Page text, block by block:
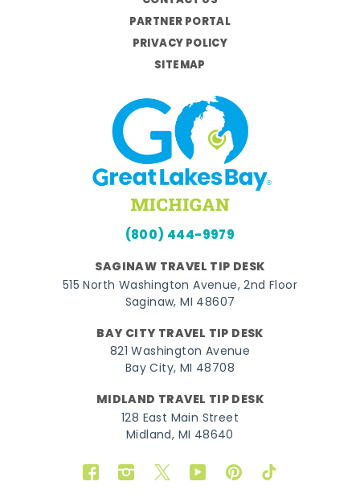
PARTNER PORTAL
PRIVACY POLICY
SITEMAP
(800) 444-9979
SAGINAW TRAVEL TIP DESK
515 North Washington Avenue, 2nd Floor
Saginaw, MI 48607
BAY CITY TRAVEL TIP DESK
821 Washington Avenue
Bay City, MI 48708
MIDLAND TRAVEL TIP DESK
128 East Main Street
Midland, MI 48640
FacebookInstagram
TwitterYouTubePinterestTikTok